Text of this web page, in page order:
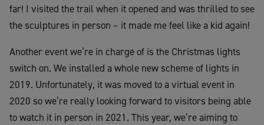
far! I visited the trail when it opened and was thrilled to see
the sculptures in person – it made me feel like a kid again!
Another event we’re in charge of is the Christmas lights
switch on. We installed a whole new scheme of lights in
2019. Unfortunately, it was moved to a virtual event in
2020 so we’re really looking forward to visitors being able
to watch it in person in 2021. This year, we’re aiming to